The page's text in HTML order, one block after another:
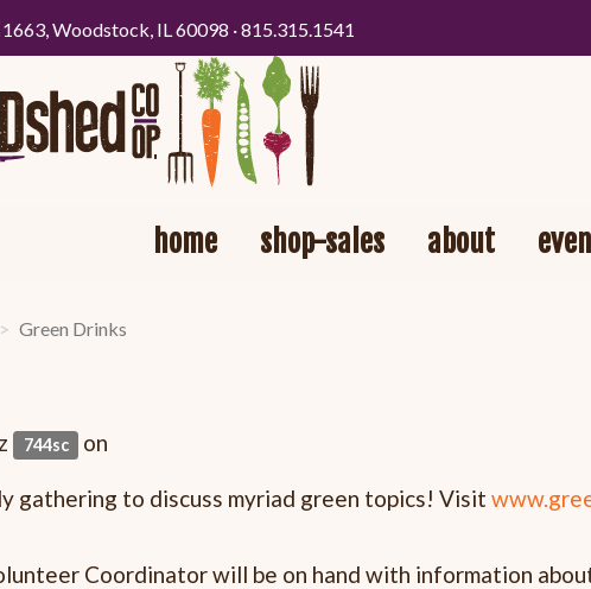
Woodstock, IL 60098 · 815.315.1541
home shop-sales about
Green Drinks
744sc on
gathering to discuss myriad green topics! Visit
Coordinator will be on hand with information